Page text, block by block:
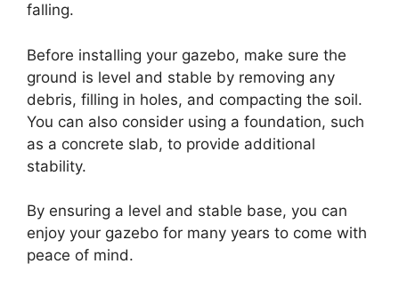
falling.
Before installing your gazebo, make sure the
ground is level and stable by removing any
debris, filling in holes, and compacting the soil.
You can also consider using a foundation, such
as a concrete slab, to provide additional
stability.
By ensuring a level and stable base, you can
enjoy your gazebo for many years to come with
peace of mind.